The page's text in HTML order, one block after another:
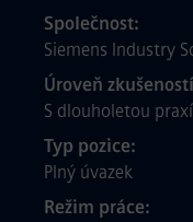
Společnost
Siemens Industry
Úroveň
S dlouholetou
Typ pozice
Plný úvazek
Režim práce